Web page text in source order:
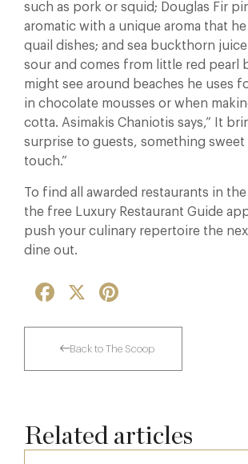
such as pork or squid; Douglas Fir
aromatic with a unique aroma that
quail dishes; and sea buckthorn
sour and comes from little red pearl
might see around beaches he uses
in chocolate mousses or when
cotta. Asimakis Chaniotis says,” It
surprise to guests, something sweet
touch.”
To find all awarded restaurants in
the free Luxury Restaurant Guide
push your culinary repertoire the
dine out.
Facebook
Back to The Scoop
Related articles